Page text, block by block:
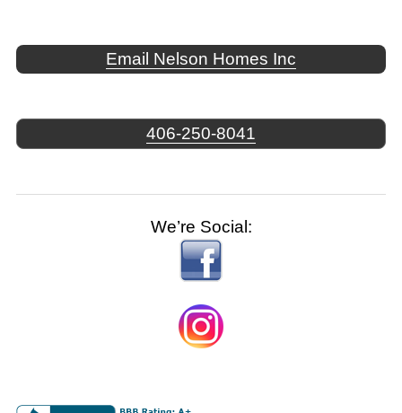
Email Nelson Homes Inc
406-250-8041
We’re Social: